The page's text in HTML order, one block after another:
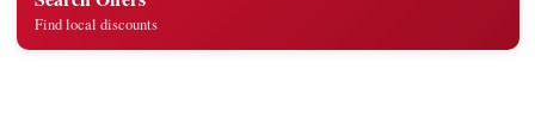
Find local discounts